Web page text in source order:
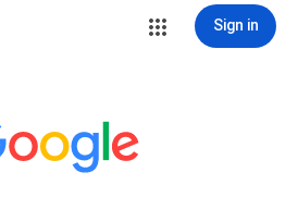
Sign in